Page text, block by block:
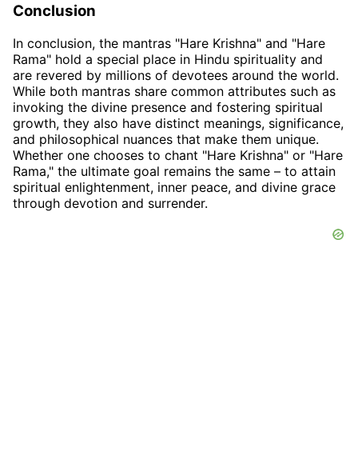
Conclusion
In conclusion, the mantras "Hare Krishna" and "Hare
Rama" hold a special place in Hindu spirituality and
are revered by millions of devotees around the world.
While both mantras share common attributes such as
invoking the divine presence and fostering spiritual
growth, they also have distinct meanings, significance,
and philosophical nuances that make them unique.
Whether one chooses to chant "Hare Krishna" or "Hare
Rama," the ultimate goal remains the same – to attain
spiritual enlightenment, inner peace, and divine grace
through devotion and surrender.